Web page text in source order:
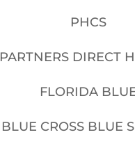
PHCS
PARTNERS DIRECT
FLORIDA
BLUE CROSS BLUE